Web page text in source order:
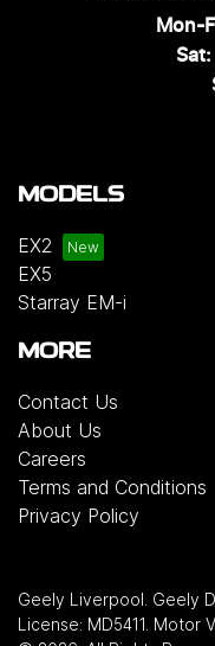
Mon-
Sat:
MODELS
EX2
EX5
Starray EM-i
MORE
Contact Us
About Us
Careers
Terms and Conditions
Privacy Policy
Geely Liverpool Geely
License: MD5411 Motor